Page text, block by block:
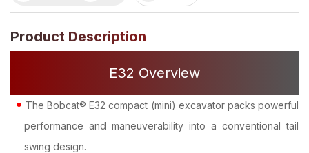
Product Description
E32 Overview
The Bobcat® E32 compact (mini) excavator packs powerful
performance and maneuverability into a conventional tail
swing design.